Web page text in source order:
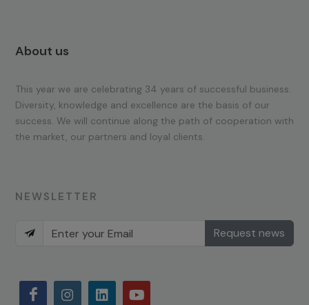
About us
This year we are celebrating 34 years of successful business.
Diversity, knowledge and excellence are the basis of our
success. We will continue along the path of cooperation with
the market, our partners and loyal clients.
NEWSLETTER
Request news